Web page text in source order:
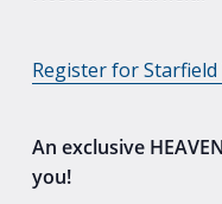
Register for
An exclusive
you!